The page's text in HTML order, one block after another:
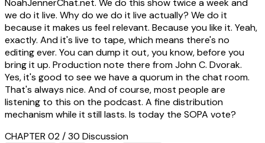
we do it live. Why do we do it live actually? We do it
because it makes us feel relevant. Because you like it. Yeah,
exactly. And it's live to tape, which means there's no
editing ever. You can dump it out, you know, before you
bring it up. Production note there from John C. Dvorak.
Yes, it's good to see we have a quorum in the chat room.
That's always nice. And of course, most people are
listening to this on the podcast. A fine distribution
mechanism while it still lasts. Is today the SOPA vote?
CHAPTER 02 / 30 Discussion